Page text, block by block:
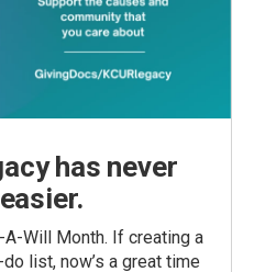
has never
Will Month. If creating a
list, now’s a great time